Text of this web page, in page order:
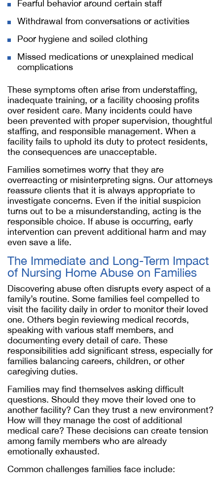
Fearful behavior around certain staff
Withdrawal from conversations or activities
Poor hygiene and soiled clothing
Missed medications or unexplained medical
complications
These symptoms often arise from understaffing,
inadequate training, or a facility choosing profits
over resident care. Many incidents could have
been prevented with proper supervision, thoughtful
staffing, and responsible management. When a
facility fails to uphold its duty to protect residents,
the consequences are unacceptable.
Families sometimes worry that they are
overreacting or misinterpreting signs. Our attorneys
reassure clients that it is always appropriate to
investigate concerns. Even if the initial suspicion
turns out to be a misunderstanding, acting is the
responsible choice. If abuse is occurring, early
intervention can prevent additional harm and may
even save a life.
The Immediate and Long-Term Impact
of Nursing Home Abuse on Families
Discovering abuse often disrupts every aspect of a
family’s routine. Some families feel compelled to
visit the facility daily in order to monitor their loved
one. Others begin reviewing medical records,
speaking with various staff members, and
documenting every detail of care. These
responsibilities add significant stress, especially for
families balancing careers, children, or other
caregiving duties.
Families may find themselves asking difficult
questions. Should they move their loved one to
another facility? Can they trust a new environment?
How will they manage the cost of additional
medical care? These decisions can create tension
among family members who are already
emotionally exhausted.
Common challenges families face include: